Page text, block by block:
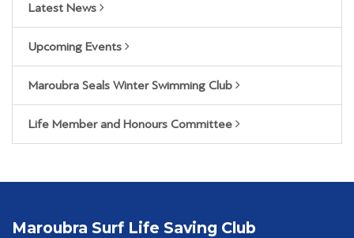
Latest News
Upcoming Events
Maroubra Seals Winter Swimming Club
Life Member and Honours Committee
Maroubra Surf Life Saving Club